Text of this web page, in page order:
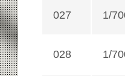
027 1/
028 1/